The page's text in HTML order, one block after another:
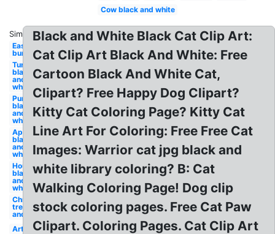
Cow black and white
Similar:
Easter
bunny
Turkey
black
and
white
Pumpkin
black
and
white
Apple
black
and
white
House
black
and
white
Christmas
tree black
and white
Art
Black and White Black Cat Clip Art:
Cat Clip Art Black And White: Free
Cartoon Black And White Cat,
Clipart? Free Happy Dog Clipart?
Kitty Cat Coloring Page? Kitty Cat
Line Art For Coloring: Free Free Cat
Images: Warrior cat jpg black and
white library coloring? B: Cat
Walking Coloring Page! Dog clip
stock coloring pages. Free Cat Paw
Clipart. Coloring Pages. Cat Clip Art